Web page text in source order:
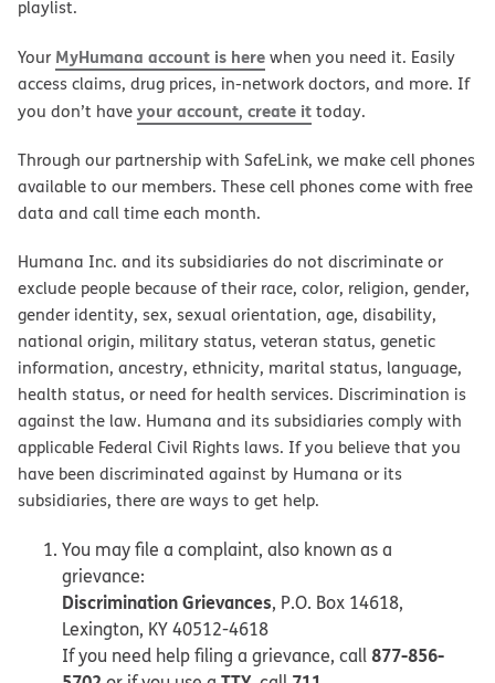
playlist.
Your MyHumana account is herewhen you need it. Easily
access claims, drug prices, in-network doctors, and more. If
you don’t haveyour account, create ittoday.
Through our partnership with SafeLink, we make cell phones
available to our members. These cell phones come with free
data and call time each month.
Humana Inc. and its subsidiaries do not discriminate or
exclude people because of their race, color, religion, gender,
gender identity, sex, sexual orientation, age, disability,
national origin, military status, veteran status, genetic
information, ancestry, ethnicity, marital status, language,
health status, or need for health services. Discrimination is
against the law. Humana and its subsidiaries comply with
applicable Federal Civil Rights laws. If you believe that you
have been discriminated against by Humana or its
subsidiaries, there are ways to get help.
You may file a complaint, also known as a
grievance:
Discrimination Grievances, P.O. Box 14618,
Lexington, KY 40512-4618
If you need help filing a grievance, call877-856-